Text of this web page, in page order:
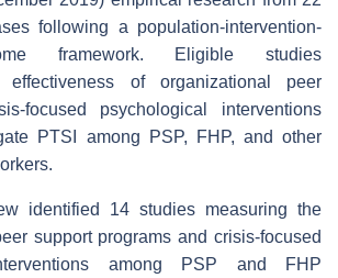
following a population-intervention-
framework. Eligible studies
effectiveness of organizational peer
focused psychological interventions
PTSI among PSP, FHP, and other
identified 14 studies measuring the
support programs and crisis-focused
among PSP and FHP